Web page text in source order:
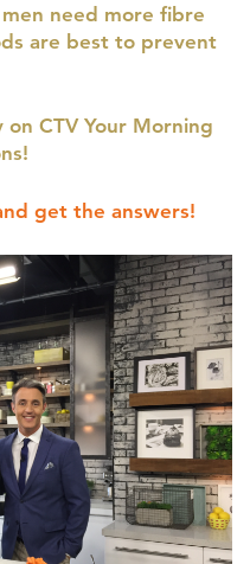
need more fibre
are best to prevent
CTV Your Morning
get the answers!